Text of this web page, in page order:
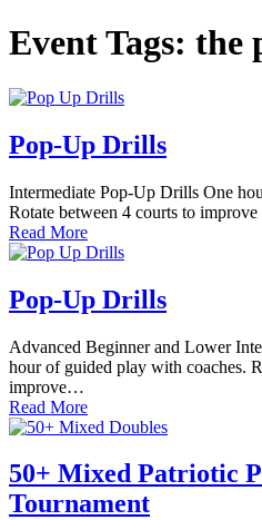
Event Tags: the
Pop-Up Drills
Intermediate Pop-Up Drills One
Rotate between 4 courts to
Read More
Pop-Up Drills
Advanced Beginner and Lower
hour of guided play with coaches.
improve…
Read More
50+ Mixed Patriotic
Tournament